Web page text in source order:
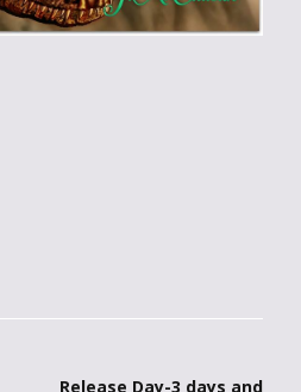
Release Day-3 days and